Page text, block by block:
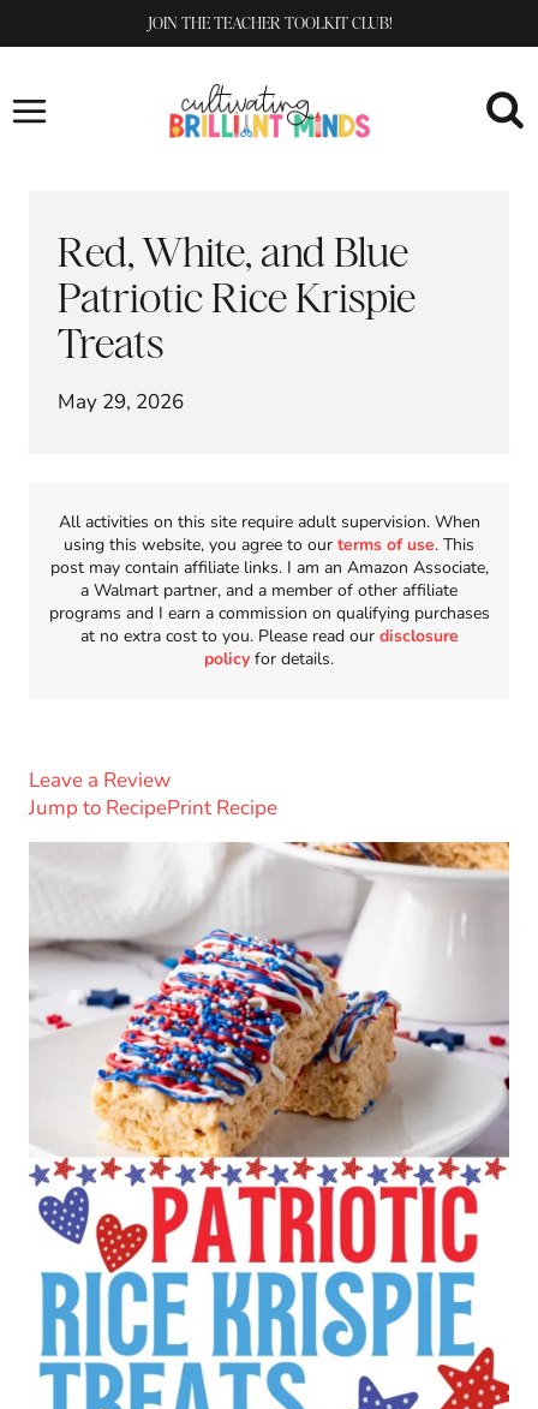
to
JOIN THE TEACHER TOOLKIT CLUB!
Red, White, and Blue
Patriotic Rice Krispie
Treats
May 29, 2026
All activities on this site require adult supervision. When
using this website, you agree to our terms of use. This
post may contain affiliate links. I am an Amazon Associate,
a Walmart partner, and a member of other affiliate
programs and I earn a commission on qualifying purchases
at no extra cost to you. Please read our disclosure
policy for details.
Jump to RecipePrint Recipe
Leave a Review